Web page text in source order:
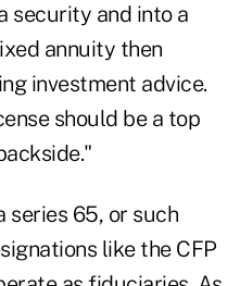
security and into a
annuity then
investment advice.
should be a top
series 65, or such
like the CFP